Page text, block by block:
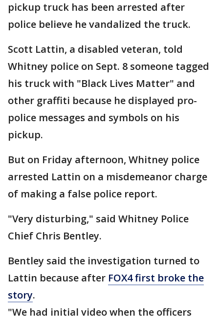
pickup truck has been arrested after
police believe he vandalized the truck.
Scott Lattin, a disabled veteran, told
Whitney police on Sept. 8 someone tagged
his truck with "Black Lives Matter" and
other graffiti because he displayed pro-
police messages and symbols on his
pickup.
But on Friday afternoon, Whitney police
arrested Lattin on a misdemeanor charge
of making a false police report.
"Very disturbing," said Whitney Police
Chief Chris Bentley.
Bentley said the investigation turned to
Lattin because after FOX4 first broke the
story.
"We had initial video when the officers